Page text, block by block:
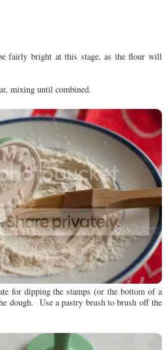
fairly bright at this stage, as the flour will
mixing until combined.
for dipping the stamps (or the bottom of a
dough. Use a pastry brush to brush off the